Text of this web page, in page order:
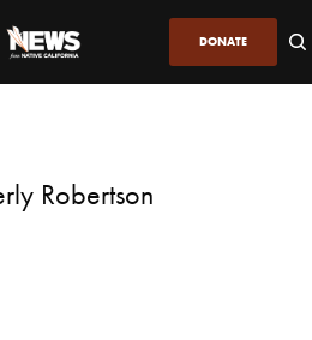
DONATE
Robertson